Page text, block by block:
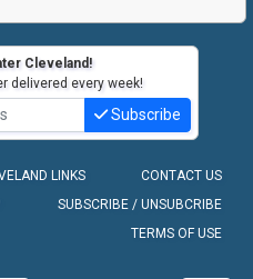
Cleveland!
delivered every week!
Subscribe
LINKS
CONTACT US
SUBSCRIBE / UNSUBCRIBE
TERMS OF USE